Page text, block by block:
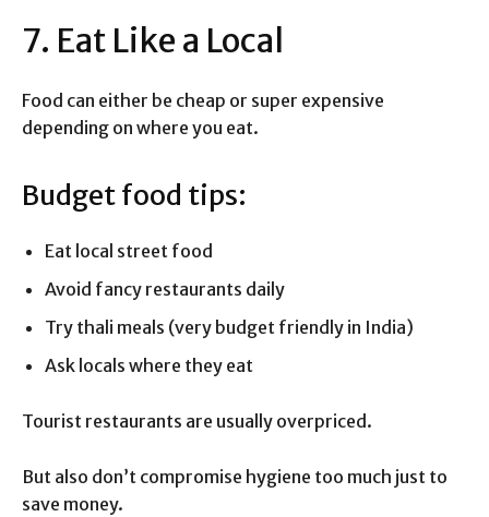
7. Eat Like a Local
Food can either be cheap or super expensive
depending on where you eat.
Budget food tips:
Eat local street food
Avoid fancy restaurants daily
Try thali meals (very budget friendly in India)
Ask locals where they eat
Tourist restaurants are usually overpriced.
But also don’t compromise hygiene too much just to
save money.